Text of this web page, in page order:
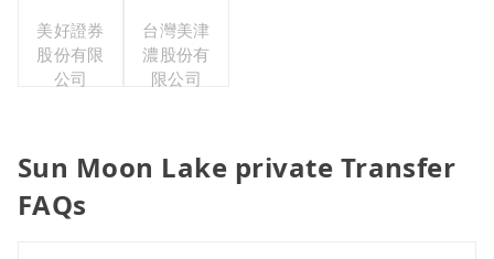
美好證券
股份有限
公司
台灣美津
濃股份有
限公司
Sun Moon Lake private Transfer
FAQs